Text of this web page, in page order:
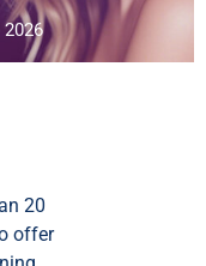
2026
20
offer